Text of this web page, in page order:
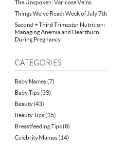
The Unspoken: Varicose Veins
Things We’ve Read: Week of July 7th
Second + Third Trimester Nutrition:
Managing Anemia and Heartburn
During Pregnancy
CATEGORIES
Baby Names(7)
Baby Tips(33)
Beauty(43)
Beauty Tips(35)
Breastfeeding Tips(8)
Celebrity Mamas(14)